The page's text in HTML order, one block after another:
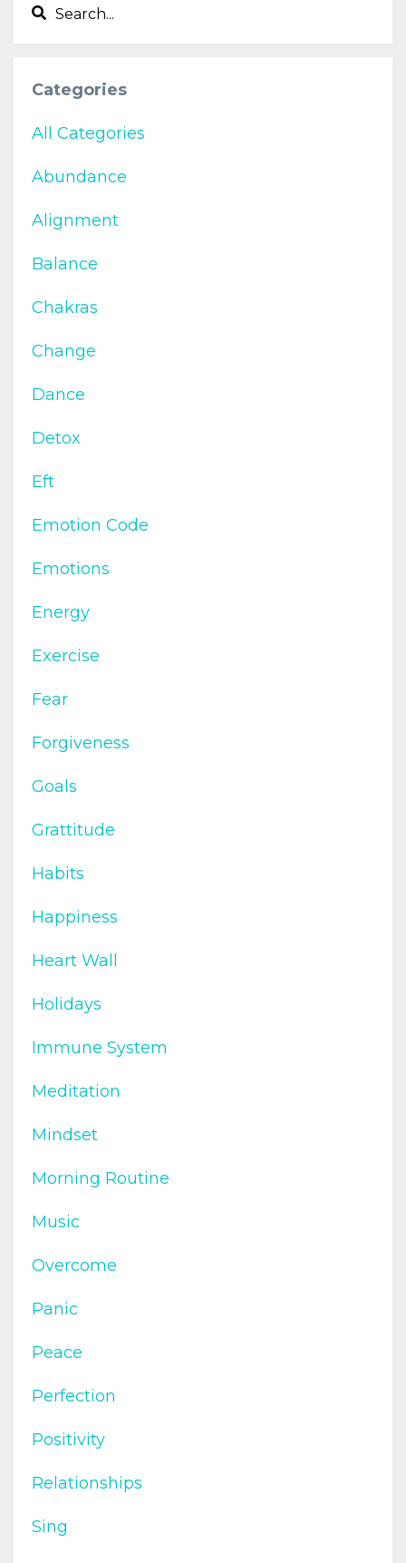
Categories
All Categories
Abundance
Alignment
Balance
Chakras
Change
Dance
Detox
Eft
Emotion Code
Emotions
Energy
Exercise
Fear
Forgiveness
Goals
Grattitude
Habits
Happiness
Heart Wall
Holidays
Immune System
Meditation
Mindset
Morning Routine
Music
Overcome
Panic
Peace
Perfection
Positivity
Relationships
Sing